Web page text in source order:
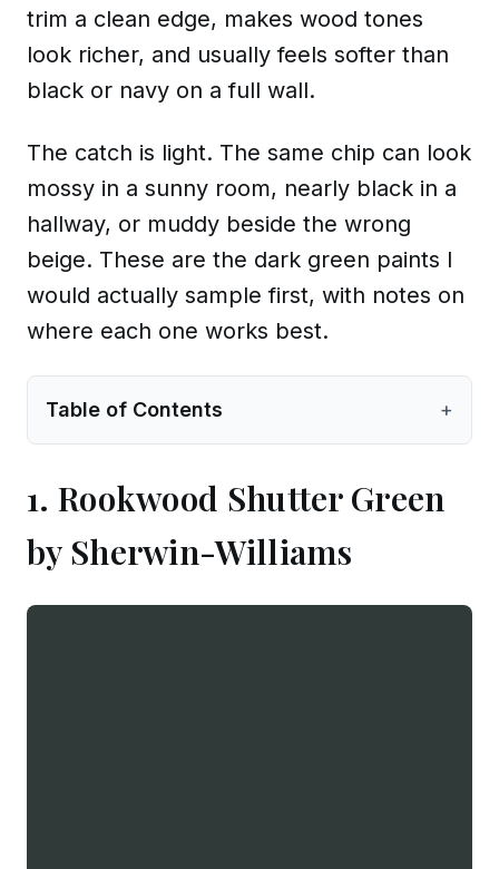
trim a clean edge, makes wood tones
look richer, and usually feels softer than
black or navy on a full wall.
The catch is light. The same chip can look
mossy in a sunny room, nearly black in a
hallway, or muddy beside the wrong
beige. These are the dark green paints I
would actually sample first, with notes on
where each one works best.
Table of Contents +
1. Rookwood Shutter Green
by Sherwin-Williams